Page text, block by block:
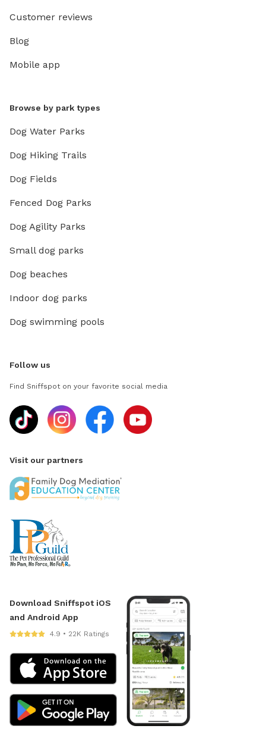
Customer reviews
Blog
Mobile app
Browse by park types
Dog Water Parks
Dog Hiking Trails
Dog Fields
Fenced Dog Parks
Dog Agility Parks
Small dog parks
Dog beaches
Indoor dog parks
Dog swimming pools
Follow us
Find Sniffspot on your favorite social media
Visit our partners
Download Sniffspot iOS
and Android App
4.9 • 22K Ratings